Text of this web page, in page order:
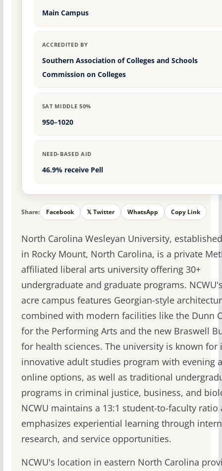
Main Campus
ACCREDITED BY
Southern Association of Colleges and Schools
Commission on Colleges
SAT MIDDLE 50%
950–1020
NEED-BASED AID
46.9% receive Pell
Share: Facebook 𝕏 Twitter WhatsApp Copy Link
North Carolina Wesleyan University,
in Rocky Mount, North Carolina, is a private
affiliated liberal arts university offering 30+
undergraduate and graduate programs.
acre campus features Georgian-style
combined with modern facilities like the Dunn
for the Performing Arts and the new Braswell
for health sciences. The university is known for
innovative adult studies program with evening
online options, as well as traditional
programs in criminal justice, business, and
NCWU maintains a 13:1 student-to-faculty ratio
emphasizes experiential learning through
research, and service opportunities.
NCWU's location in eastern North Carolina